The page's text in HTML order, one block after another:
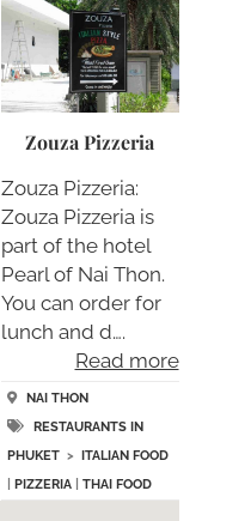
Zouza Pizzeria
Zouza Pizzeria:
Zouza Pizzeria is
part of the hotel
Pearl of Nai Thon.
You can order for
lunch and d….
Read more
NAI THON
RESTAURANTS IN
PHUKET > ITALIAN FOOD
PIZZERIA THAI FOOD